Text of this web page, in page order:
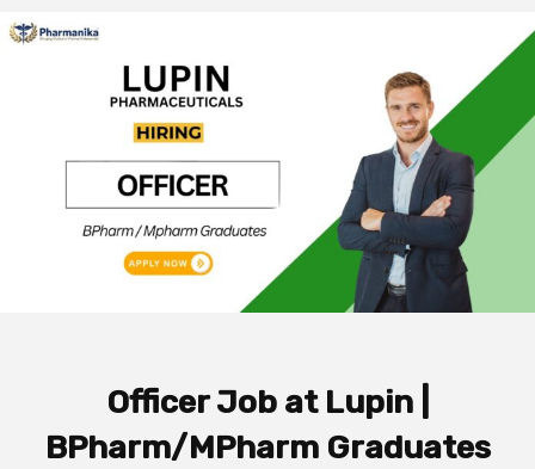
Officer Job at Lupin |
BPharm/MPharm Graduates